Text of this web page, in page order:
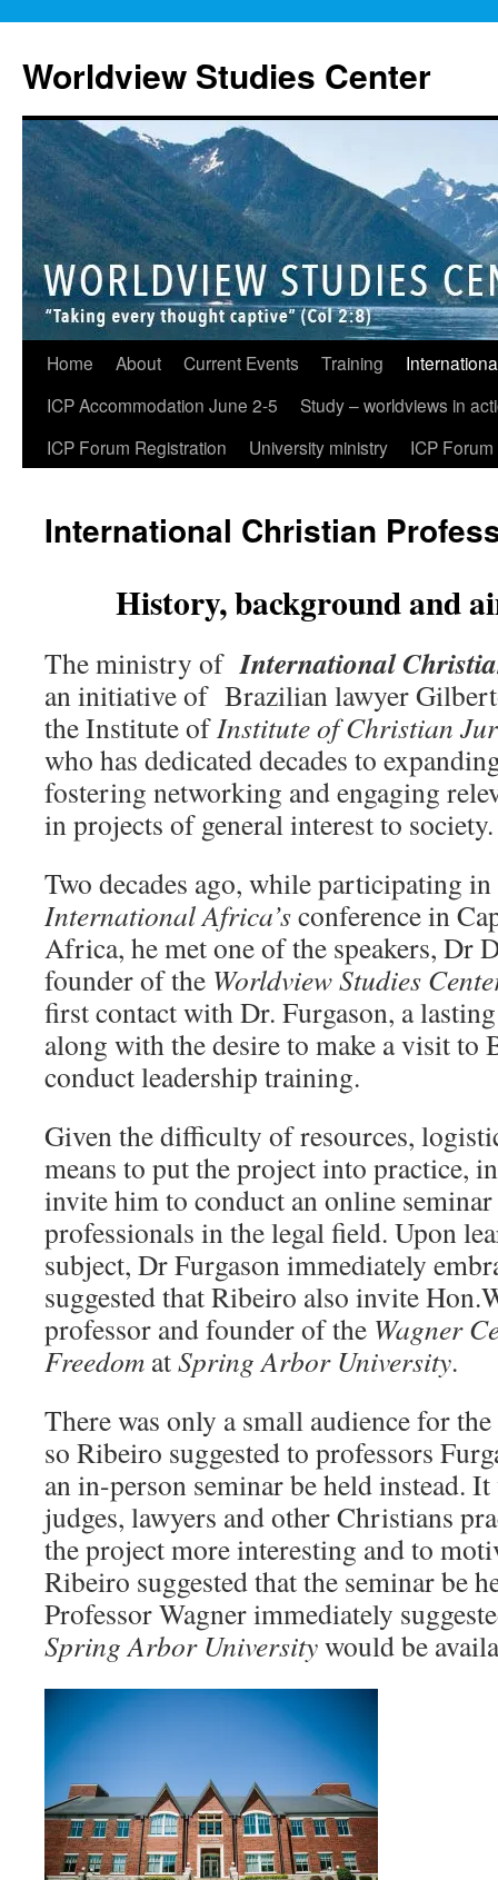
content
Worldview Studies Center
Home About Current Events Training
ICP Accommodation June 2-5
Study – worldviews in
ICP Forum Registration
University ministry ICP
International Christian
History, background and
The ministry ofInternational
an initiative of Brazilian lawyer
the Institute ofInstitute of Christian
who has dedicated decades to
fostering networking and engaging
in projects of general interest to society.
Two decades ago, while participating
International Africa’sconference in
Africa, he met one of the speakers, Dr
founder of the Worldview Studies
first contact with Dr. Furgason, a
along with the desire to make a visit to
conduct leadership training.
Given the difficulty of resources,
means to put the project into practice,
invite him to conduct an online
professionals in the legal field. Upon
subject, Dr Furgason immediately
suggested that Ribeiro also invite
professor and founder of the Wagner
Freedom atSpring Arbor University.
There was only a small audience for
so Ribeiro suggested to professors
an in-person seminar be held instead.
judges, lawyers and other Christians
the project more interesting and to
Ribeiro suggested that the seminar be
Professor Wagner immediately
Spring Arbor Universitywould be